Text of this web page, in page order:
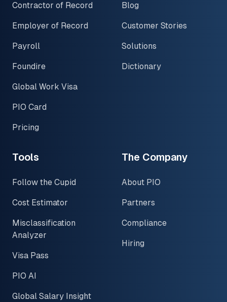
Contractor of Record
Employer of Record
Payroll
Foundire
Global Work Visa
PIO Card
Pricing
Blog
Customer Stories
Solutions
Dictionary
Tools
Follow the Cupid
Cost Estimator
Misclassification
Analyzer
Visa Pass
PIO AI
Global Salary Insight
The Company
About PIO
Partners
Compliance
Hiring